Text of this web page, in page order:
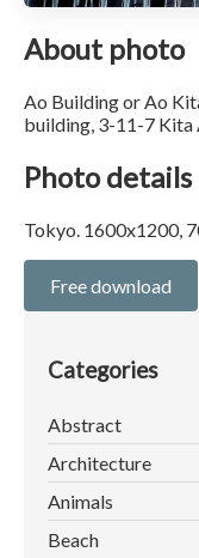
About photo
Ao Building or Ao
building, 3-11-7 Kita
Photo details
Tokyo. 1600x1200,
Free download
Categories
Abstract
Architecture
Animals
Beach